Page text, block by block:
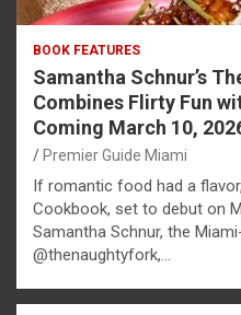
BOOK FEATURES
Samantha Schnur’s
Combines Flirty Fun
Coming March 10,
Premier Guide Miami
If romantic food had a
Cookbook, set to debut on
Samantha Schnur, the
@thenaughtyfork,…